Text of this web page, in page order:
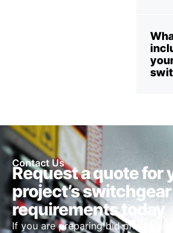
Contact Us
Request a quote for
project’s switchgear
requirements today
If you are preparing bid pricing or